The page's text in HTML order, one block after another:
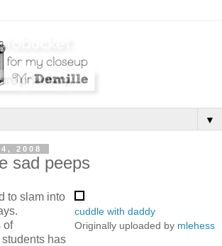
▼
2008
sad peeps
cuddle with daddy
Originally uploaded by mlehess
to slam into
of
has